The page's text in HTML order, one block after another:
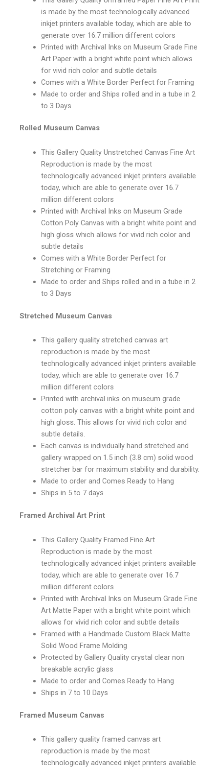
is made by the most technologically advanced
inkjet printers available today, which are able to
generate over 16.7 million different colors
Printed with Archival Inks on Museum Grade Fine
Art Paper with a bright white point which allows
for vivid rich color and subtle details
Comes with a White Border Perfect for Framing
Made to order and Ships rolled and in a tube in 2
to 3 Days
Rolled Museum Canvas
This Gallery Quality Unstretched Canvas Fine Art
Reproduction is made by the most
technologically advanced inkjet printers available
today, which are able to generate over 16.7
million different colors
Printed with Archival Inks on Museum Grade
Cotton Poly Canvas with a bright white point and
high gloss which allows for vivid rich color and
subtle details
Comes with a White Border Perfect for
Stretching or Framing
Made to order and Ships rolled and in a tube in 2
to 3 Days
Stretched Museum Canvas
This gallery quality stretched canvas art
reproduction is made by the most
technologically advanced inkjet printers available
today, which are able to generate over 16.7
million different colors
Printed with archival inks on museum grade
cotton poly canvas with a bright white point and
high gloss. This allows for vivid rich color and
subtle details.
Each canvas is individually hand stretched and
gallery wrapped on 1.5 inch (3.8 cm) solid wood
stretcher bar for maximum stability and durability.
Made to order and Comes Ready to Hang
Ships in 5 to 7 days
Framed Archival Art Print
This Gallery Quality Framed Fine Art
Reproduction is made by the most
technologically advanced inkjet printers available
today, which are able to generate over 16.7
million different colors
Printed with Archival Inks on Museum Grade Fine
Art Matte Paper with a bright white point which
allows for vivid rich color and subtle details
Framed with a Handmade Custom Black Matte
Solid Wood Frame Molding
Protected by Gallery Quality crystal clear non
breakable acrylic glass
Made to order and Comes Ready to Hang
Ships in 7 to 10 Days
Framed Museum Canvas
This gallery quality framed canvas art
reproduction is made by the most
technologically advanced inkjet printers available